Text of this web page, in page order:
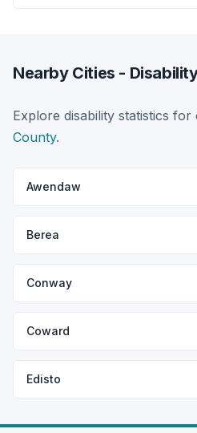
Nearby Cities -
Explore disability statistics for
County.
Awendaw
Berea
Conway
Coward
Edisto